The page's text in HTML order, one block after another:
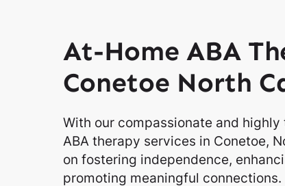
At-Home ABA
Conetoe North
With our compassionate and
ABA therapy services in Conetoe,
on fostering independence,
promoting meaningful connections.